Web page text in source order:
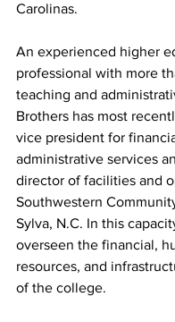
Carolinas.
An experienced higher
professional with more
teaching and
Brothers has most
vice president for
administrative services
director of facilities and
Southwestern
Sylva, N.C. In this
overseen the financial,
resources, and
of the college.